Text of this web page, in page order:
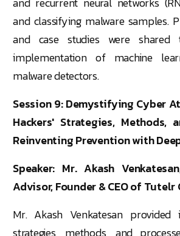
and classifying malware samples.
and case studies were
implementation of machine
malware detectors.
Session 9: Demystifying Cyber
Hackers' Strategies, Methods,
Reinventing Prevention with
Speaker: Mr. Akash
Advisor, Founder & CEO of Tutelr
Mr. Akash Venkatesan
strategies, methods, and